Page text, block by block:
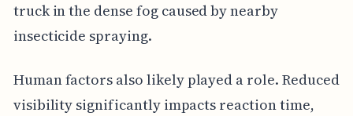
truck in the dense fog caused by nearby
insecticide spraying.
Human factors also likely played a role. Reduced
visibility significantly impacts reaction time,